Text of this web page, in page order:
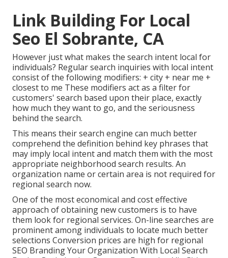
Link Building For Local
Seo El Sobrante, CA
However just what makes the search intent local for
individuals? Regular search inquiries with local intent
consist of the following modifiers: + city + near me +
closest to me These modifiers act as a filter for
customers' search based upon their place, exactly
how much they want to go, and the seriousness
behind the search.
This means their search engine can much better
comprehend the definition behind key phrases that
may imply local intent and match them with the most
appropriate neighborhood search results. An
organization name or certain area is not required for
regional search now.
One of the most economical and cost effective
approach of obtaining new customers is to have
them look for regional services. On-line searches are
prominent among individuals to locate much better
selections Conversion prices are high for regional
SEO Branding Your Organization With Local Search